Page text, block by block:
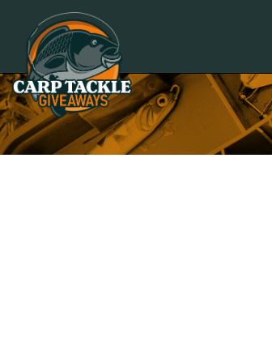
Carp Tackle Giveaways